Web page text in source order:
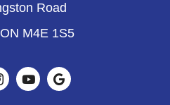
Road
M4E 1S5